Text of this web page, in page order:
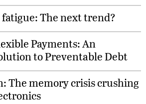
The next trend?
Payments: An
to Preventable Debt
The memory crisis crushing